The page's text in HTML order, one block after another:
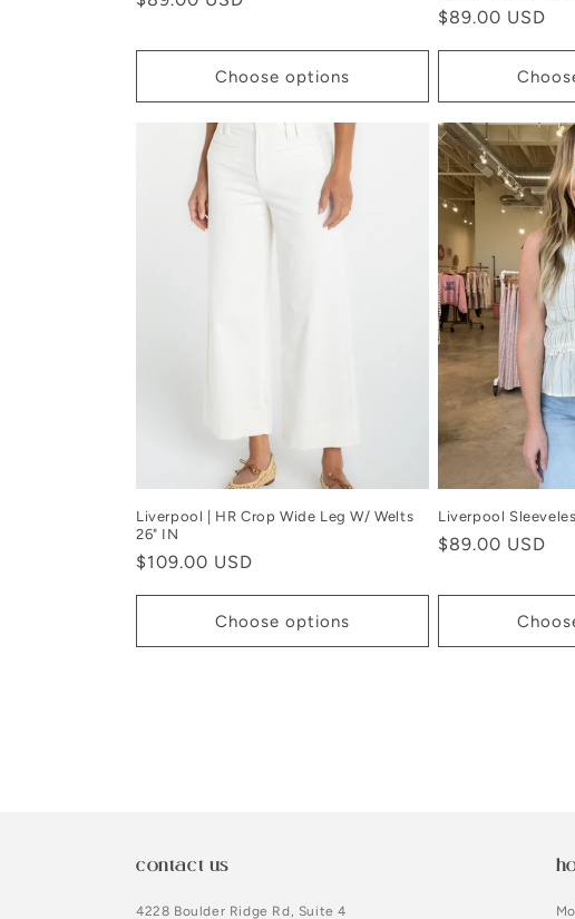
Choose options
Regular
$89.00 USD
Liverpool | HR Crop Wide Leg W/ Welts
26" IN
Regular
$109.00 USD
Choose options
Liverpool
Regular
$89.00 USD
contact us
4228 Boulder Ridge Rd, Suite 4